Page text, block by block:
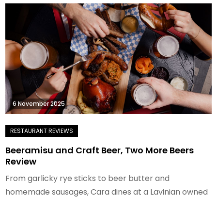
6 November 2025
Beeramisu and Craft Beer, Two More Beers
Review
From garlicky rye sticks to beer butter and
homemade sausages, Cara dines at a Lavinian owned